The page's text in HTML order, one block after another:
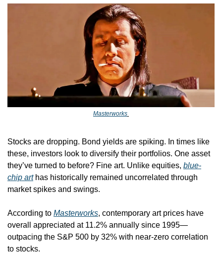
Masterworks
Stocks are dropping. Bond yields are spiking. In times like
these, investors look to diversify their portfolios. One asset
they’ve turned to before? Fine art. Unlike equities, blue-
chip art has historically remained uncorrelated through
market spikes and swings.
According to Masterworks, contemporary art prices have
overall appreciated at 11.2% annually since 1995—
outpacing the S&P 500 by 32% with near-zero correlation
to stocks.